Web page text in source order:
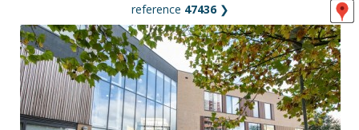
reference 47436❯